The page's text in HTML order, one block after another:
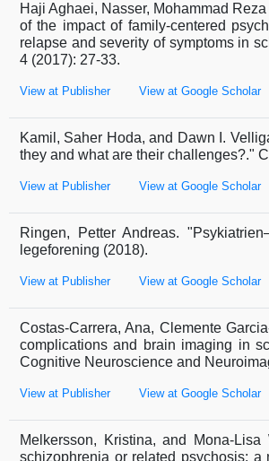
Haji Aghaei, Nasser, Mohammad
of the impact of family-centered
relapse and severity of symptoms in
4 (2017): 27-33.
View at Publisher View at Google Scholar
Kamil, Saher Hoda, and Dawn I.
they and what are their challenges?."
View at Publisher View at Google Scholar
Ringen, Petter Andreas.
legeforening (2018).
View at Publisher View at Google Scholar
Costas-Carrera, Ana, Clemente
complications and brain imaging in
Cognitive Neuroscience and
View at Publisher View at Google Scholar
Melkersson, Kristina, and Mona-
schizophrenia or related psychosis: a